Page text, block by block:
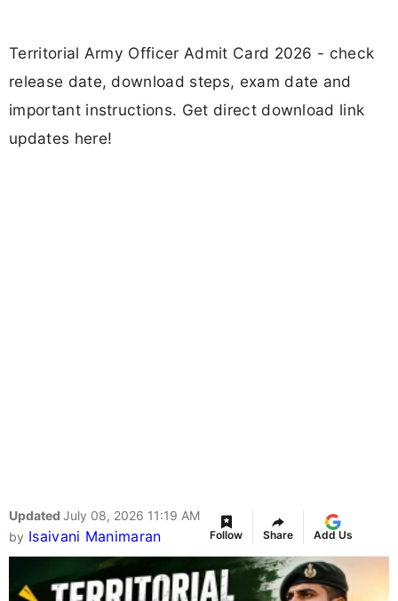
Territorial Army Officer Admit Card 2026 - check
release date, download steps, exam date and
important instructions. Get direct download link
updates here!
Updated July 08, 2026 11:19 AM
by Isaivani Manimaran Follow Share Add Us